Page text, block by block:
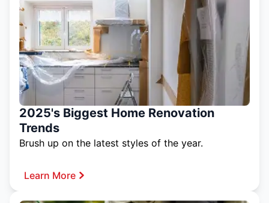
2025's Biggest Home Renovation
Trends
Brush up on the latest styles of the year.
Learn More